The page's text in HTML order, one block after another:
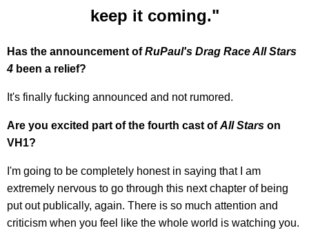
keep it coming."
Has the announcement ofRuPaul's Drag Race All Stars
4 been a relief?
It's finally fucking announced and not rumored.
Are you excited part of the fourth cast ofAll Stars on
VH1?
I'm going to be completely honest in saying that I am
extremely nervous to go through this next chapter of being
put out publically, again. There is so much attention and
criticism when you feel like the whole world is watching you.